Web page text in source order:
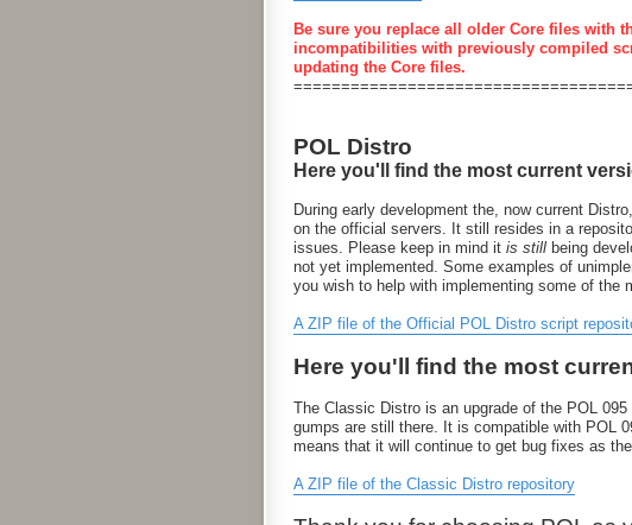
Be sure you replace all older Core files with
incompatibilities with previously compiled
updating the Core files.
POL Distro
Here you'll find the most current
During early development the, now current
on the official servers. It still resides in a
issues. Please keep in mind it is still being
not yet implemented. Some examples of
you wish to help with implementing some of the
A ZIP file of the Official POL Distro script
Here you'll find the most
The Classic Distro is an upgrade of the POL
gumps are still there. It is compatible with POL
means that it will continue to get bug fixes as
A ZIP file of the Classic Distro repository